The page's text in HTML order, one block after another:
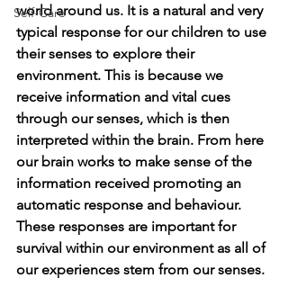
Self-Care
world around us. It is a natural and very
typical response for our children to use
their senses to explore their
environment. This is because we
receive information and vital cues
through our senses, which is then
interpreted within the brain. From here
our brain works to make sense of the
information received promoting an
automatic response and behaviour.
These responses are important for
survival within our environment as all of
our experiences stem from our senses.